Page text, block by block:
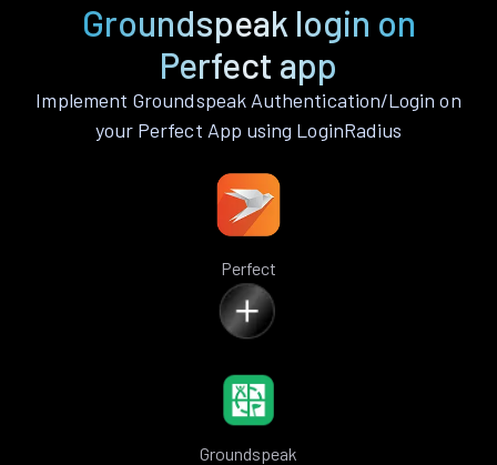
Groundspeak login on
Perfect app
Implement Groundspeak Authentication/Login on
your Perfect App using LoginRadius
Perfect
Groundspeak